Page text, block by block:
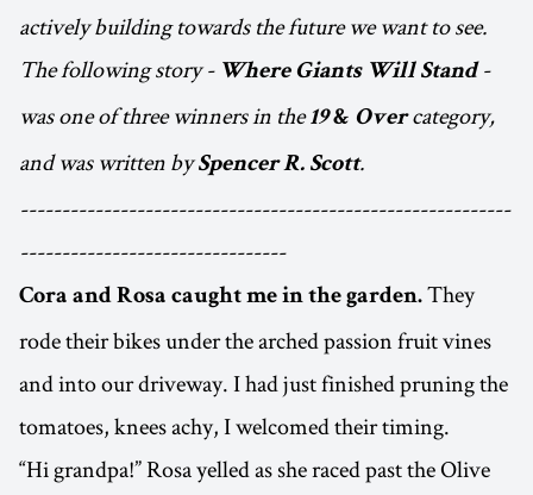
actively building towards the future we want to see.
The following story - Where Giants Will Stand-
was one of three winners in the19 & Over category,
and was written bySpencer R. Scott.
-----------------------------------------------------------
--------------------------------
Cora and Rosa caught me in the garden. They
rode their bikes under the arched passion fruit vines
and into our driveway. I had just finished pruning the
tomatoes, knees achy, I welcomed their timing.
“Hi grandpa!” Rosa yelled as she raced past the Olive